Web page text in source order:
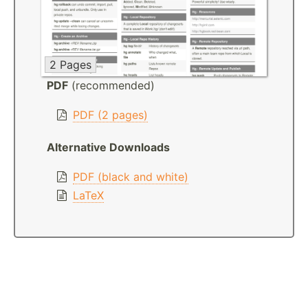
2 Pages
PDF (recommended)
PDF (2 pages)
Alternative Downloads
PDF (black and white)
LaTeX